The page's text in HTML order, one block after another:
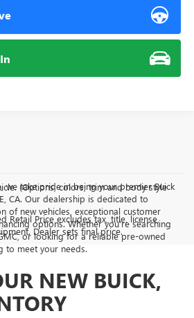
(Options, colors, trim and body style
Retail Price excludes tax, title, license,
Dealer sets final price.
we take pride in being your premier Buick
CA. Our dealership is dedicated to
of new vehicles, exceptional customer
options. Whether you're searching
or looking for a reliable pre-owned
to meet your needs.
NEW BUICK,